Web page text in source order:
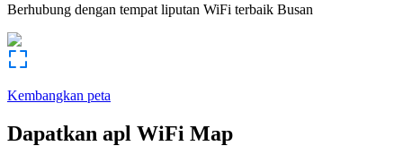
Berhubung dengan tempat liputan WiFi terbaik Busan
Kembangkan peta
Dapatkan apl WiFi Map